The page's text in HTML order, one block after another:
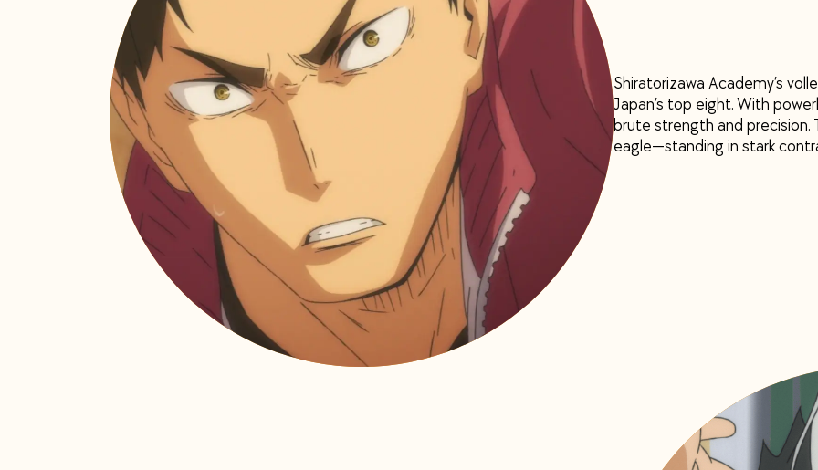
Shiratorizawa Academy’s
Japan’s top eight. With
brute strength and precision.
eagle—standing in stark